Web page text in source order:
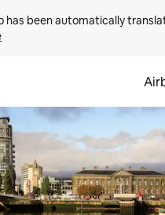
has been automatically